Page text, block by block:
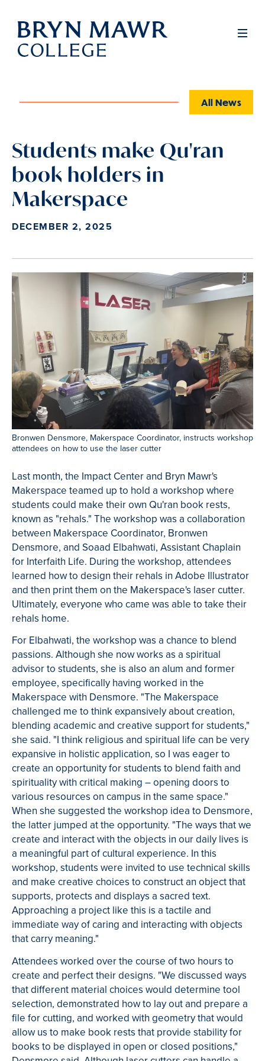
Skip
main
Full
All News
Students make Qu'ran
book holders in
Makerspace
DECEMBER 2, 2025
Bronwen Densmore, Makerspace Coordinator, instructs workshop
attendees on how to use the laser cutter
Last month, the Impact Center and Bryn Mawr's
Makerspace teamed up to hold a workshop where
students could make their own Qu'ran book rests,
known as "rehals." The workshop was a collaboration
between Makerspace Coordinator, Bronwen
Densmore, and Soaad Elbahwati, Assistant Chaplain
for Interfaith Life. During the workshop, attendees
learned how to design their rehals in Adobe Illustrator
and then print them on the Makerspace's laser cutter.
Ultimately, everyone who came was able to take their
rehals home.
For Elbahwati, the workshop was a chance to blend
passions. Although she now works as a spiritual
advisor to students, she is also an alum and former
employee, specifically having worked in the
Makerspace with Densmore. "The Makerspace
challenged me to think expansively about creation,
blending academic and creative support for students,"
she said. "I think religious and spiritual life can be very
expansive in holistic application, so I was eager to
create an opportunity for students to blend faith and
spirituality with critical making – opening doors to
various resources on campus in the same space."
When she suggested the workshop idea to Densmore,
the latter jumped at the opportunity. "The ways that we
create and interact with the objects in our daily lives is
a meaningful part of cultural experience. In this
workshop, students were invited to use technical skills
and make creative choices to construct an object that
supports, protects and displays a sacred text.
Approaching a project like this is a tactile and
immediate way of caring and interacting with objects
that carry meaning."
Attendees worked over the course of two hours to
create and perfect their designs. "We discussed ways
that different material choices would determine tool
selection, demonstrated how to lay out and prepare a
file for cutting, and worked with geometry that would
allow us to make book rests that provide stability for
books to be displayed in open or closed positions,"